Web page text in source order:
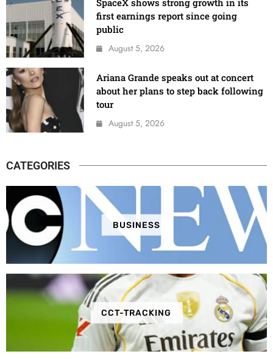
first earnings report since going
public
August 5, 2026
Ariana Grande speaks out at concert
about her plans to step back following
tour
August 5, 2026
CATEGORIES
BUSINESS
CCT-TRACKING